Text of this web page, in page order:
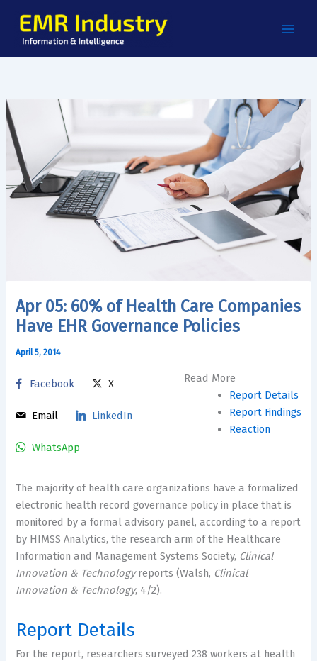
content
Apr 05: 60% of Health Care Companies
Have EHR Governance Policies
April 5, 2014
Read More
Report Details
Report Findings
Reaction
Facebook X
Email LinkedIn
WhatsApp
The majority of health care organizations have a formalized
electronic health record governance policy in place that is
monitored by a formal advisory panel, according to a report
by HIMSS Analytics, the research arm of the Healthcare
Information and Management Systems Society, Clinical
Innovation & Technologyreports (Walsh, Clinical
Innovation & Technology, 4/2).
Report Details
For the report, researchers surveyed 238 workers at health